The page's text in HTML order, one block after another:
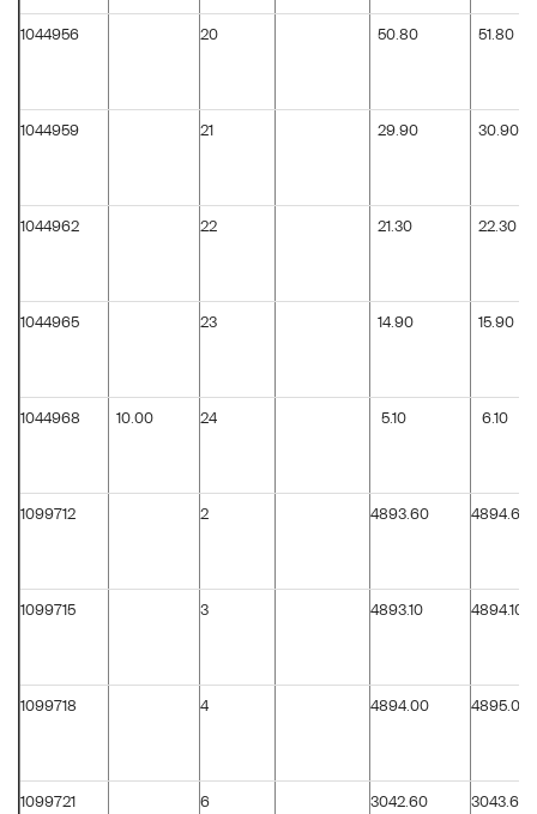
1044956 20 50.80 51.80
1044959 21 29.90 30.90
1044962 22 21.30 22.30
1044965 23 14.90 15.90
1044968 10.00 24 5.10 6.10
1099712 2 4893.60 4894.60
1099715 3 4893.10 4894.10
1099718 4 4894.00 4895.00
1099721 6 3042.60 3043.60